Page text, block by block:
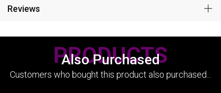
Reviews
Also Purchased
PRODUCTS
Customers who bought this product also purchased...